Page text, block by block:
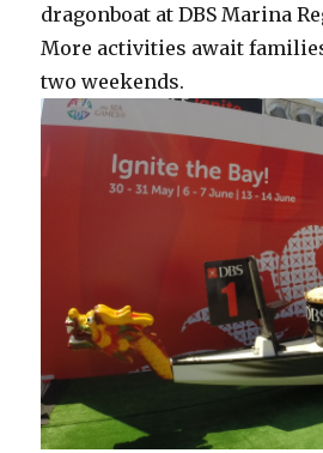
dragonboat at DBS Marina
More activities await
two weekends.